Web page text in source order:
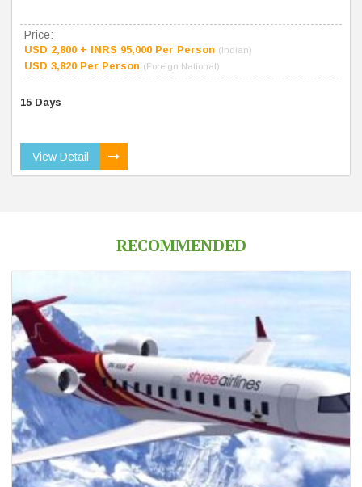
Price:
USD 2,800 + INRS 95,000 Per Person (Indian)
USD 3,820 Per Person (Foreign National)
15 Days
View Detail
RECOMMENDED